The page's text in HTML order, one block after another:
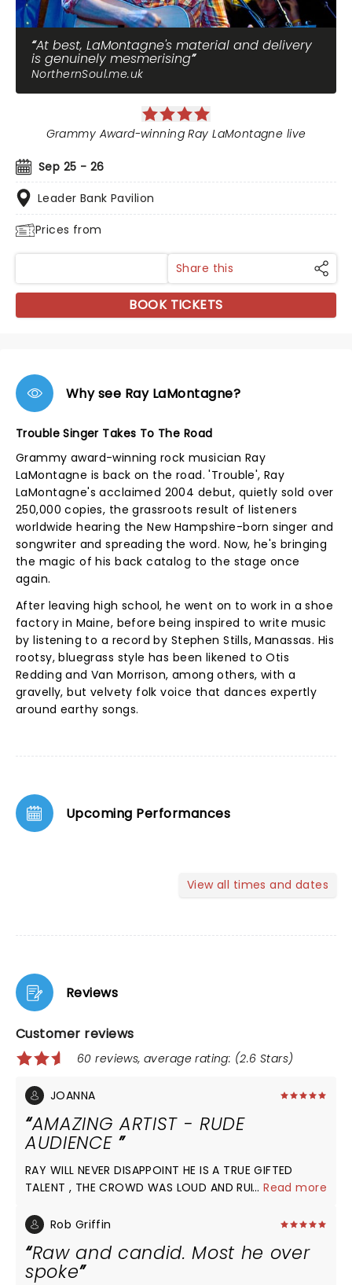
At best, LaMontagne's material and delivery
is genuinely mesmerising
NorthernSoul.me.uk
Sep 25 - 26
Leader Bank Pavilion
Prices from
Grammy Award-winning Ray LaMontagne live
Share this
BOOK TICKETS
Why see Ray LaMontagne?
Trouble Singer Takes To The Road
Grammy award-winning rock musician Ray
LaMontagne is back on the road. 'Trouble', Ray
LaMontagne's acclaimed 2004 debut, quietly sold over
250,000 copies, the grassroots result of listeners
worldwide hearing the New Hampshire-born singer and
songwriter and spreading the word. Now, he's bringing
the magic of his back catalog to the stage once
again.
After leaving high school, he went on to work in a shoe
factory in Maine, before being inspired to write music
by listening to a record by Stephen Stills, Manassas. His
rootsy, bluegrass style has been likened to Otis
Redding and Van Morrison, among others, with a
gravelly, but velvety folk voice that dances expertly
around earthy songs.
Upcoming Performances
View all times and dates
Reviews
Customer reviews
60 reviews, average rating: (2.6 Stars)
JOANNA
AMAZING ARTIST - RUDE
AUDIENCE
RAY WILL NEVER DISAPPOINT HE IS A TRUE GIFTED
TALENT , THE CROWD WAS LOUD AND RUDE, ALSO
CONVERSATIONS.....WHAT EVER HAS HAPPENED TO
MUCH MORE!!!!
...Read more
Rob Griffin
Raw and candid. Most he over
spoke